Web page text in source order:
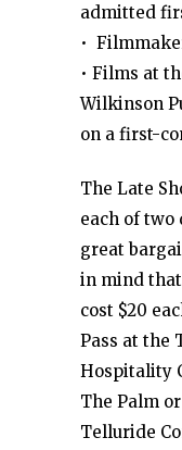
admitted
•
• Films at
Wilkinson
on a first-
The Late
each of
great
in mind
cost $20
Pass at the
Hospitality
The Palm
Telluride